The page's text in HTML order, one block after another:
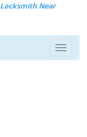
Locksmith Near
Toggle